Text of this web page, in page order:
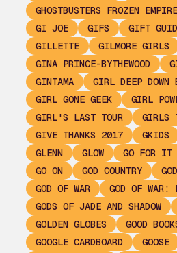
GHOSTBUSTERS FROZEN EMPIRE
GI JOE
GIFS GIFT
GILLETTE
GILMORE GIRLS
GINA PRINCE-BYTHEWOOD
GINTAMA
GIRL DEEP DOWN
GIRL GONE GEEK
GIRL
GIRL'S LAST TOUR
GIRLS
GIVE THANKS 2017
GKIDS
GLENN
GLOW
GO FOR IT
GO ON
GOD COUNTRY
GOD OF WAR
GOD OF WAR:
GODS OF JADE AND SHADOW
GOLDEN GLOBES
GOOD
GOOGLE CARDBOARD
GOOSE